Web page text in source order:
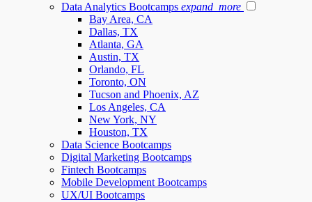
Data Analytics Bootcamps expand_more
Bay Area, CA
Dallas, TX
Atlanta, GA
Austin, TX
Orlando, FL
Toronto, ON
Tucson and Phoenix, AZ
Los Angeles, CA
New York, NY
Houston, TX
Data Science Bootcamps
Digital Marketing Bootcamps
Fintech Bootcamps
Mobile Development Bootcamps
UX/UI Bootcamps